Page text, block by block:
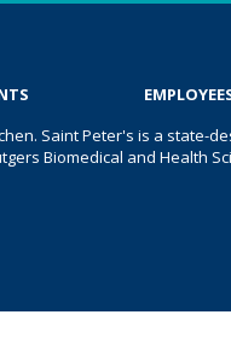
Saint Peter's is a state-
Biomedical and Health